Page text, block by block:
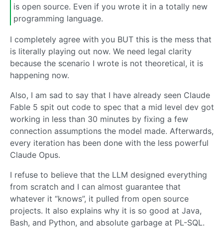
is open source. Even if you wrote it in a totally new
programming language.
I completely agree with you BUT this is the mess that
is literally playing out now. We need legal clarity
because the scenario I wrote is not theoretical, it is
happening now.
Also, I am sad to say that I have already seen Claude
Fable 5 spit out code to spec that a mid level dev got
working in less than 30 minutes by fixing a few
connection assumptions the model made. Afterwards,
every iteration has been done with the less powerful
Claude Opus.
I refuse to believe that the LLM designed everything
from scratch and I can almost guarantee that
whatever it “knows”, it pulled from open source
projects. It also explains why it is so good at Java,
Bash, and Python, and absolute garbage at PL-SQL.